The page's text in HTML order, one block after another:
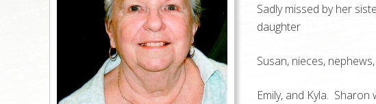
Sadly missed by her
daughter
Susan, nieces,
Emily, and Kyla.